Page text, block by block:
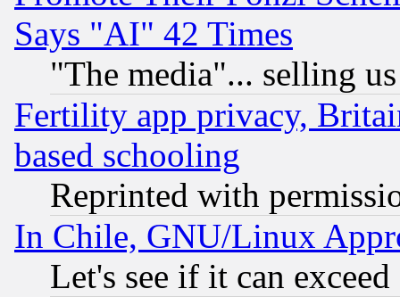
Says "AI" 42 Times
"The media"... selling
Fertility app privacy,
based schooling
Reprinted with
In Chile, GNU/Linux
Let's see if it can